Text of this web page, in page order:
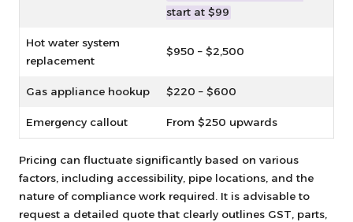
start at $99
Hot water system
replacement
$950 – $2,500
Gas appliance hookup $220 – $600
Emergency callout From $250 upwards
Pricing can fluctuate significantly based on various
factors, including accessibility, pipe locations, and the
nature of compliance work required. It is advisable to
request a detailed quote that clearly outlines GST, parts,